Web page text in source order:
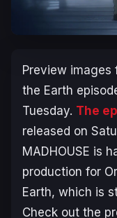
Preview images
the Earth
Tuesday. The
released on
MADHOUSE is
production for
Earth, which is
Check out the